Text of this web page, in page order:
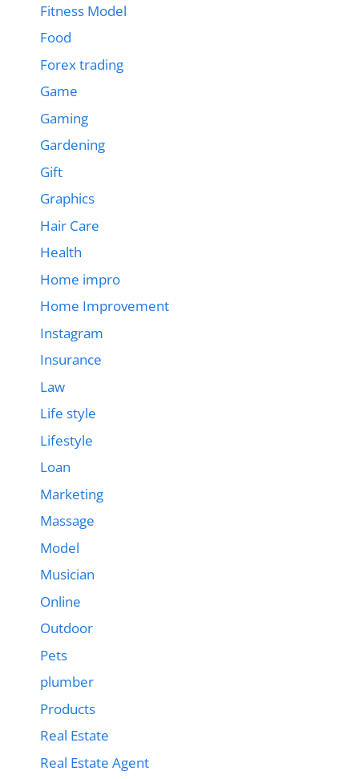
Fitness Model
Food
Forex trading
Game
Gaming
Gardening
Gift
Graphics
Hair Care
Health
Home impro
Home Improvement
Instagram
Insurance
Law
Life style
Lifestyle
Loan
Marketing
Massage
Model
Musician
Online
Outdoor
Pets
plumber
Products
Real Estate
Real Estate Agent